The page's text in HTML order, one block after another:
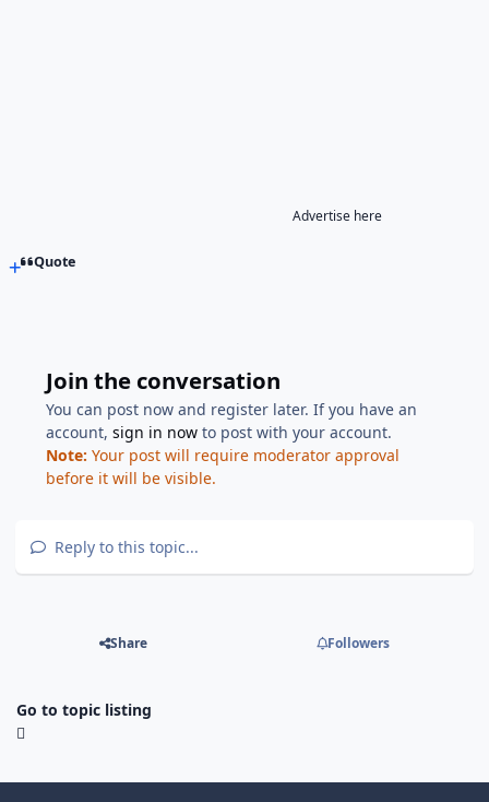
Advertise here
Quote
Join the conversation
You can post now and register later. If you have an
account,sign in now to post with your account.
Note: Your post will require moderator approval
before it will be visible.
Reply to this topic...
Share Followers
Go to topic listing